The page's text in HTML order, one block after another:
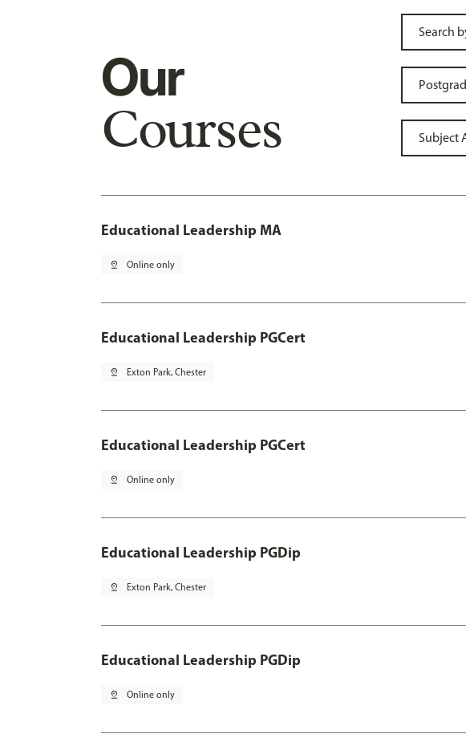
Our
Courses
Educational Leadership MA
pin_drop Online only
Educational Leadership PGCert
pin_drop Exton Park, Chester
Educational Leadership PGCert
pin_drop Online only
Educational Leadership PGDip
pin_drop Exton Park, Chester
Educational Leadership PGDip
pin_drop Online only